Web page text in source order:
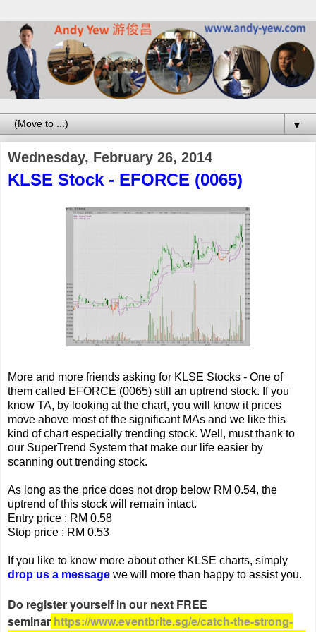
▼
Wednesday, February 26, 2014
KLSE Stock - EFORCE (0065)
More and more friends asking for KLSE Stocks - One of
them called EFORCE (0065) still an uptrend stock. If you
know TA, by looking at the chart, you will know it prices
move above most of the significant MAs and we like this
kind of chart especially trending stock. Well, must thank to
our SuperTrend System that make our life easier by
scanning out trending stock.
As long as the price does not drop below RM 0.54, the
uptrend of this stock will remain intact.
Entry price : RM 0.58
Stop price : RM 0.53
If you like to know more about other KLSE charts, simply
drop us a message we will more than happy to assist you.
Do register yourself in our next FREE
seminar https://www.eventbrite.sg/e/catch-the-strong-